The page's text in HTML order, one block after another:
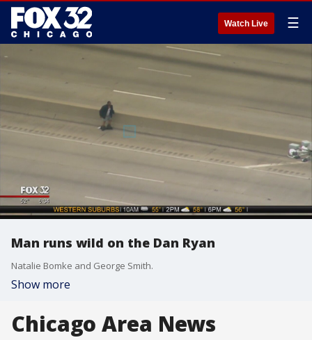
Watch Live ☰
Man runs wild on the Dan Ryan
Natalie Bomke and George Smith.
Show more
Chicago Area News